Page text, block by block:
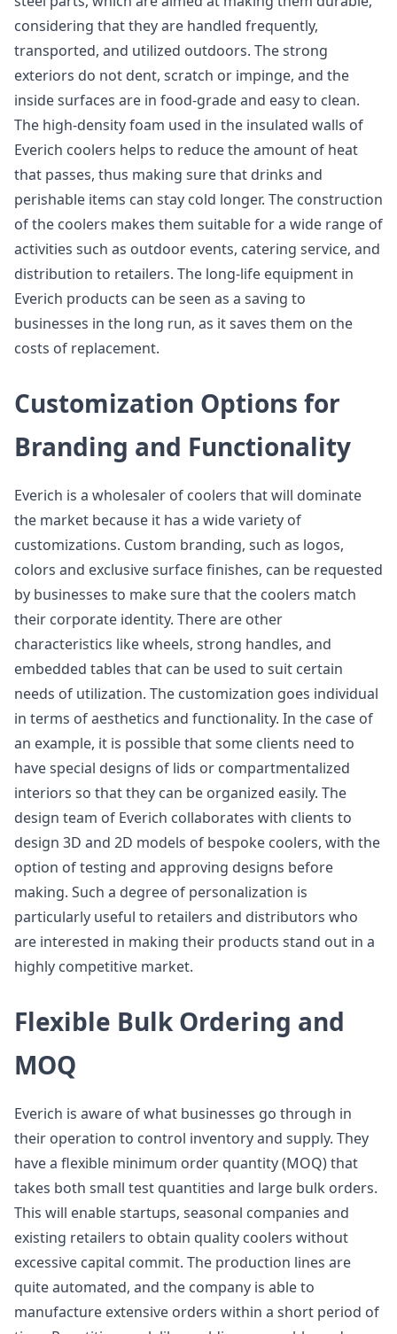
considering that they are handled frequently,
transported, and utilized outdoors. The strong
exteriors do not dent, scratch or impinge, and the
inside surfaces are in food-grade and easy to clean.
The high-density foam used in the insulated walls of
Everich coolers helps to reduce the amount of heat
that passes, thus making sure that drinks and
perishable items can stay cold longer. The construction
of the coolers makes them suitable for a wide range of
activities such as outdoor events, catering service, and
distribution to retailers. The long-life equipment in
Everich products can be seen as a saving to
businesses in the long run, as it saves them on the
costs of replacement.
Customization Options for
Branding and Functionality
Everich is a wholesaler of coolers that will dominate
the market because it has a wide variety of
customizations. Custom branding, such as logos,
colors and exclusive surface finishes, can be requested
by businesses to make sure that the coolers match
their corporate identity. There are other
characteristics like wheels, strong handles, and
embedded tables that can be used to suit certain
needs of utilization. The customization goes individual
in terms of aesthetics and functionality. In the case of
an example, it is possible that some clients need to
have special designs of lids or compartmentalized
interiors so that they can be organized easily. The
design team of Everich collaborates with clients to
design 3D and 2D models of bespoke coolers, with the
option of testing and approving designs before
making. Such a degree of personalization is
particularly useful to retailers and distributors who
are interested in making their products stand out in a
highly competitive market.
Flexible Bulk Ordering and
MOQ
Everich is aware of what businesses go through in
their operation to control inventory and supply. They
have a flexible minimum order quantity (MOQ) that
takes both small test quantities and large bulk orders.
This will enable startups, seasonal companies and
existing retailers to obtain quality coolers without
excessive capital commit. The production lines are
quite automated, and the company is able to
manufacture extensive orders within a short period of